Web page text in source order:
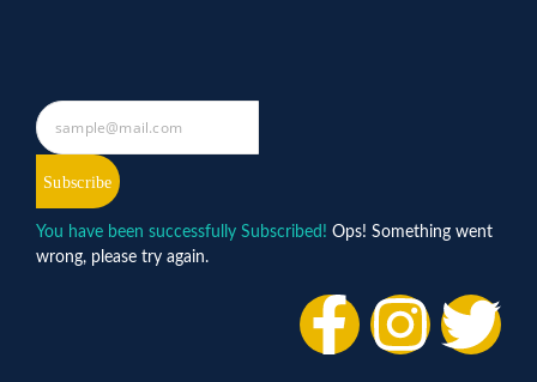
Subscribe
You have been successfully Subscribed! Ops! Something went
wrong, please try again.